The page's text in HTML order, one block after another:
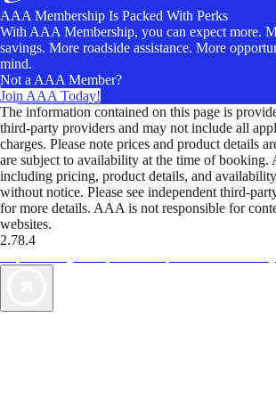
AAA Membership Is Packed With Perks
With AAA Membership, you can expect more.
savings. More roadside assistance. More
mind.
Not a AAA Member?
Join AAA Today!
The information contained on this page is
third-party providers and may not include all
charges. Please note prices and product details
are subject to availability at the time of booking.
including pricing, product details, and
without notice. Please see independent third-
for more details. AAA is not responsible for
websites.
2.78.4